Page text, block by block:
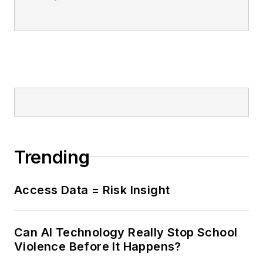
Trending
Access Data = Risk Insight
Can AI Technology Really Stop School
Violence Before It Happens?